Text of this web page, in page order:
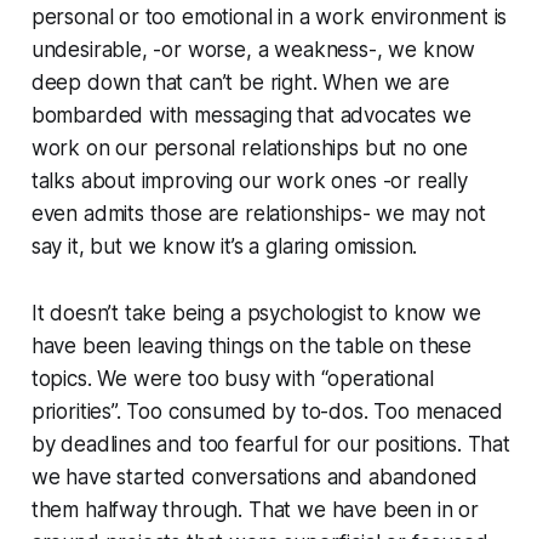
personal or too emotional in a work environment is
undesirable, -or worse, a weakness-, we know
deep down that can’t be right. When we are
bombarded with messaging that advocates we
work on our personal relationships but no one
talks about improving our work ones -or really
even admits those are relationships- we may not
say it, but we know it’s a glaring omission.
It doesn’t take being a psychologist to know we
have been leaving things on the table on these
topics. We were too busy with “operational
priorities”. Too consumed by to-dos. Too menaced
by deadlines and too fearful for our positions. That
we have started conversations and abandoned
them halfway through. That we have been in or